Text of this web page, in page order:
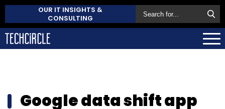
OUR IT INSIGHTS &
CONSULTING
Google data shift app